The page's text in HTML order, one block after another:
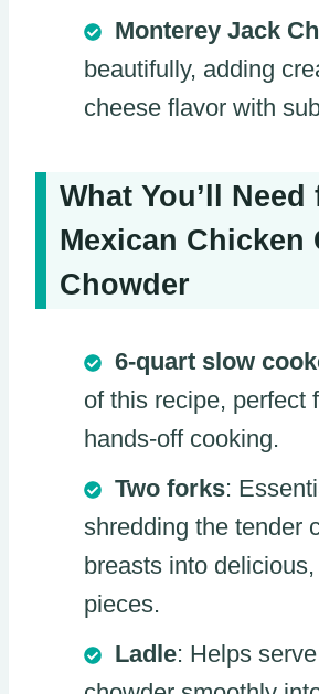
Monterey Jack
beautifully, adding
cheese flavor with
What You’ll Need
Mexican Chicken
Chowder
6-quart slow
of this recipe, perfect
hands-off cooking.
Two forks:
shredding the tender
breasts into
pieces.
Ladle: Helps